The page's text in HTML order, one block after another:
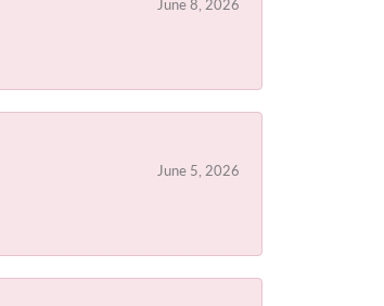
June 8, 2026
June 5, 2026